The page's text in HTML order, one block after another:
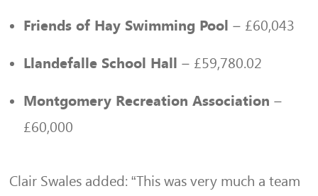
Friends of Hay Swimming Pool – £60,043
Llandefalle School Hall – £59,780.02
Montgomery Recreation Association –
£60,000
Clair Swales added: “This was very much a team